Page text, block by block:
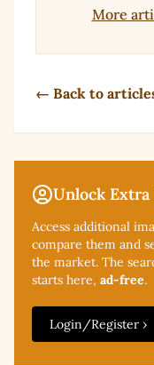
More
← Back to
Unlock Extra
Access additional
compare them and
the market. The
starts here, ad-free.
Login/Register ›